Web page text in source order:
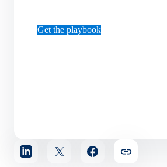
Get the playbook
Share
article